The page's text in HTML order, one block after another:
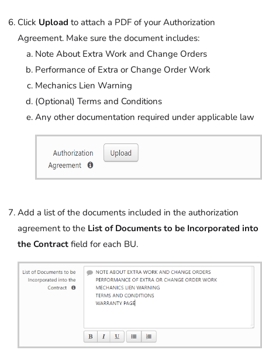
Click Upload to attach a PDF of your Authorization
Agreement. Make sure the document includes:
Note About Extra Work and Change Orders
Performance of Extra or Change Order Work
Mechanics Lien Warning
(Optional) Terms and Conditions
Any other documentation required under applicable law
Add a list of the documents included in the authorization
agreement to the List of Documents to be Incorporated into
the Contract field for each BU.